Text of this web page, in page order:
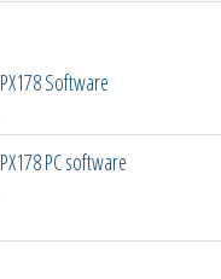
PX178 Software
PX178 PC software